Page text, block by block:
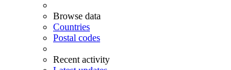
Browse data
Countries
Postal codes
Recent activity